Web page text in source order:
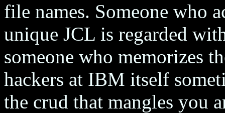
file names. Someone who
unique JCL is regarded
someone who memorizes
hackers at IBM itself
the crud that mangles you